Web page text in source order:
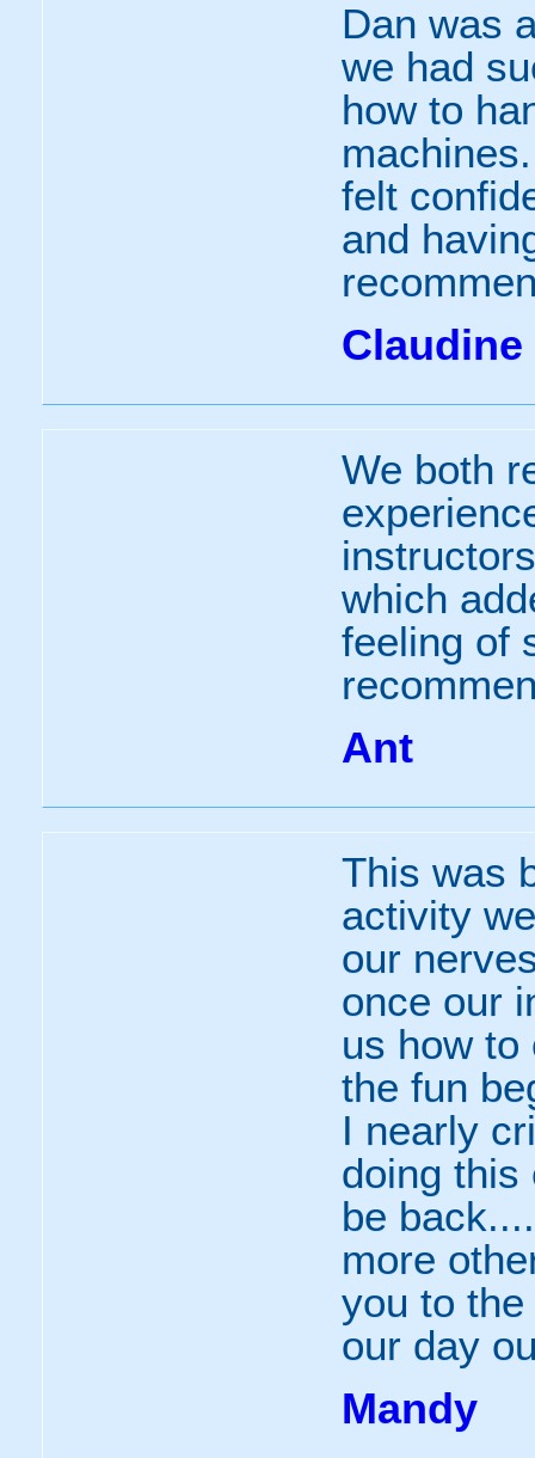
Dan was
we had
how to
felt
and
Claudine
We both
which
feeling of
Ant
This was
activity
our
once our
us how to
the fun
I nearly
doing this
be
more
you to
our day
Mandy